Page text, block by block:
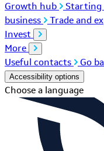
Growth hub Starting
business
Trade and
Invest
More
Useful contacts
Go
Accessibility options
Choose a language